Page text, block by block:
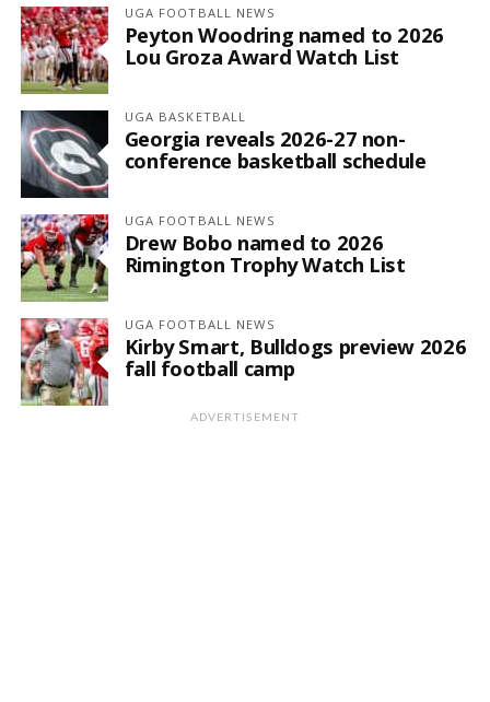
UGA FOOTBALL NEWS
Peyton Woodring named to 2026
Lou Groza Award Watch List
UGA BASKETBALL
Georgia reveals 2026-27 non-
conference basketball schedule
UGA FOOTBALL NEWS
Drew Bobo named to 2026
Rimington Trophy Watch List
UGA FOOTBALL NEWS
Kirby Smart, Bulldogs preview 2026
fall football camp
ADVERTISEMENT